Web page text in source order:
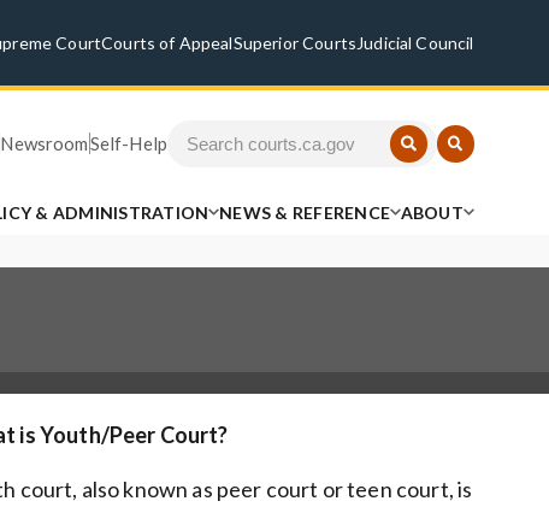
CourtCourts of AppealSuperior Courts Judicial Council
NewsroomSelf-Help
& ADMINISTRATION NEWS & REFERENCE ABOUT
is Youth/Peer Court?
court, also known as peer court or teen court, is